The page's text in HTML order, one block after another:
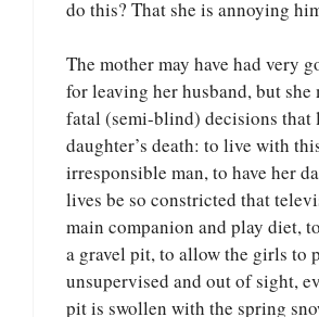
do this? That she is annoying
The mother may have had very
for leaving her husband, but she
fatal (semi-blind) decisions that
daughter’s death: to live with
irresponsible man, to have her
lives be so constricted that
main companion and play diet,
a gravel pit, to allow the girls to
unsupervised and out of sight,
pit is swollen with the spring